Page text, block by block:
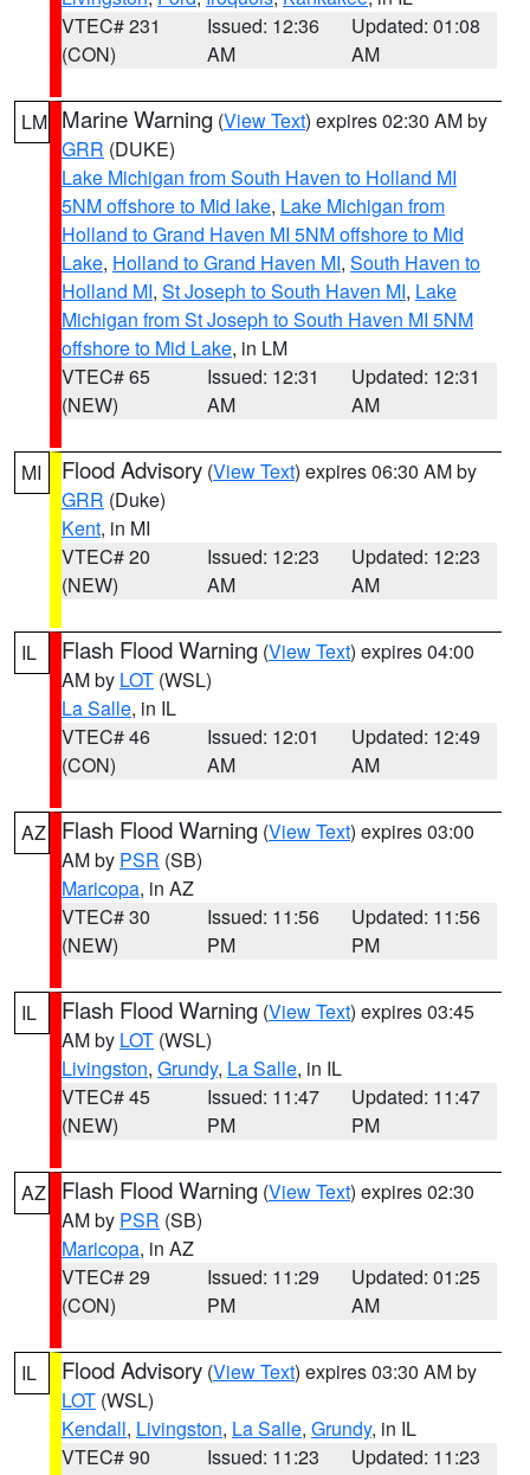
VTEC# 231
(CON)
Issued: 12:36
AM
Updated: 01:08
AM
LM Marine Warning (View Text) expires 02:30 AM by
GRR (DUKE)
Lake Michigan from South Haven to Holland MI
5NM offshore to Mid lake, Lake Michigan from
Holland to Grand Haven MI 5NM offshore to Mid
Lake, Holland to Grand Haven MI, South Haven to
Holland MI, St Joseph to South Haven MI, Lake
Michigan from St Joseph to South Haven MI 5NM
offshore to Mid Lake, in LM
VTEC# 65
(NEW)
Issued: 12:31
AM
Updated: 12:31
AM
MI Flood Advisory (View Text) expires 06:30 AM by
GRR (Duke)
Kent, in MI
VTEC# 20
(NEW)
Issued: 12:23
AM
Updated: 12:23
AM
IL Flash Flood Warning (View Text) expires 04:00
AM by LOT (WSL)
La Salle, in IL
VTEC# 46
(CON)
Issued: 12:01
AM
Updated: 12:49
AM
AZ Flash Flood Warning (View Text) expires 03:00
AM by PSR (SB)
Maricopa, in AZ
VTEC# 30
(NEW)
Issued: 11:56
PM
Updated: 11:56
PM
IL Flash Flood Warning (View Text) expires 03:45
AM by LOT (WSL)
Livingston, Grundy, La Salle, in IL
VTEC# 45
(NEW)
Issued: 11:47
PM
Updated: 11:47
PM
AZ Flash Flood Warning (View Text) expires 02:30
AM by PSR (SB)
Maricopa, in AZ
VTEC# 29
(CON)
Issued: 11:29
PM
Updated: 01:25
AM
IL Flood Advisory (View Text) expires 03:30 AM by
LOT (WSL)
Kendall, Livingston, La Salle, Grundy, in IL
VTEC# 90
Issued: 11:23
Updated: 11:23